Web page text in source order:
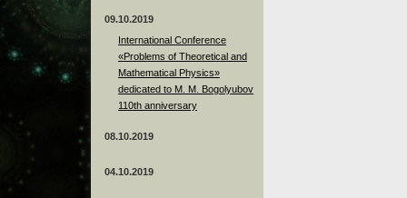
09.10.2019
International Conference
«Problems of Theoretical and
Mathematical Physics»
dedicated to M. M. Bogolyubov
110th anniversary
08.10.2019
04.10.2019